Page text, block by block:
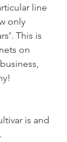
line
only
This is
on
is and